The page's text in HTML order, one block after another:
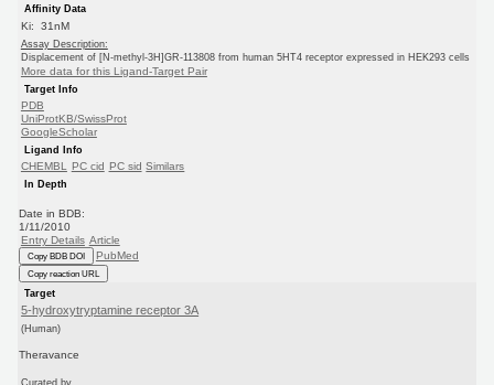
Affinity Data
Ki: 31nM
Assay Description:
Displacement of [N-methyl-3H]GR-113808 from human 5HT4 receptor expressed in HEK293 cells
More data for this Ligand-Target Pair
Target Info
PDB
UniProtKB/SwissProt
GoogleScholar
Ligand Info
CHEMBL PC cid PC sid Similars
In Depth
Date in BDB:
1/11/2010
Entry Details Article
Copy BDB DOI PubMed
Copy reaction URL
Target
5-hydroxytryptamine receptor 3A
(Human)
Theravance